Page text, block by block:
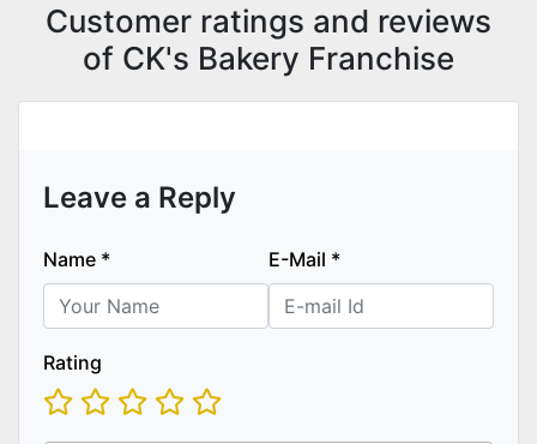
Customer ratings and reviews
of CK's Bakery Franchise
Leave a Reply
Name * E-Mail *
Rating